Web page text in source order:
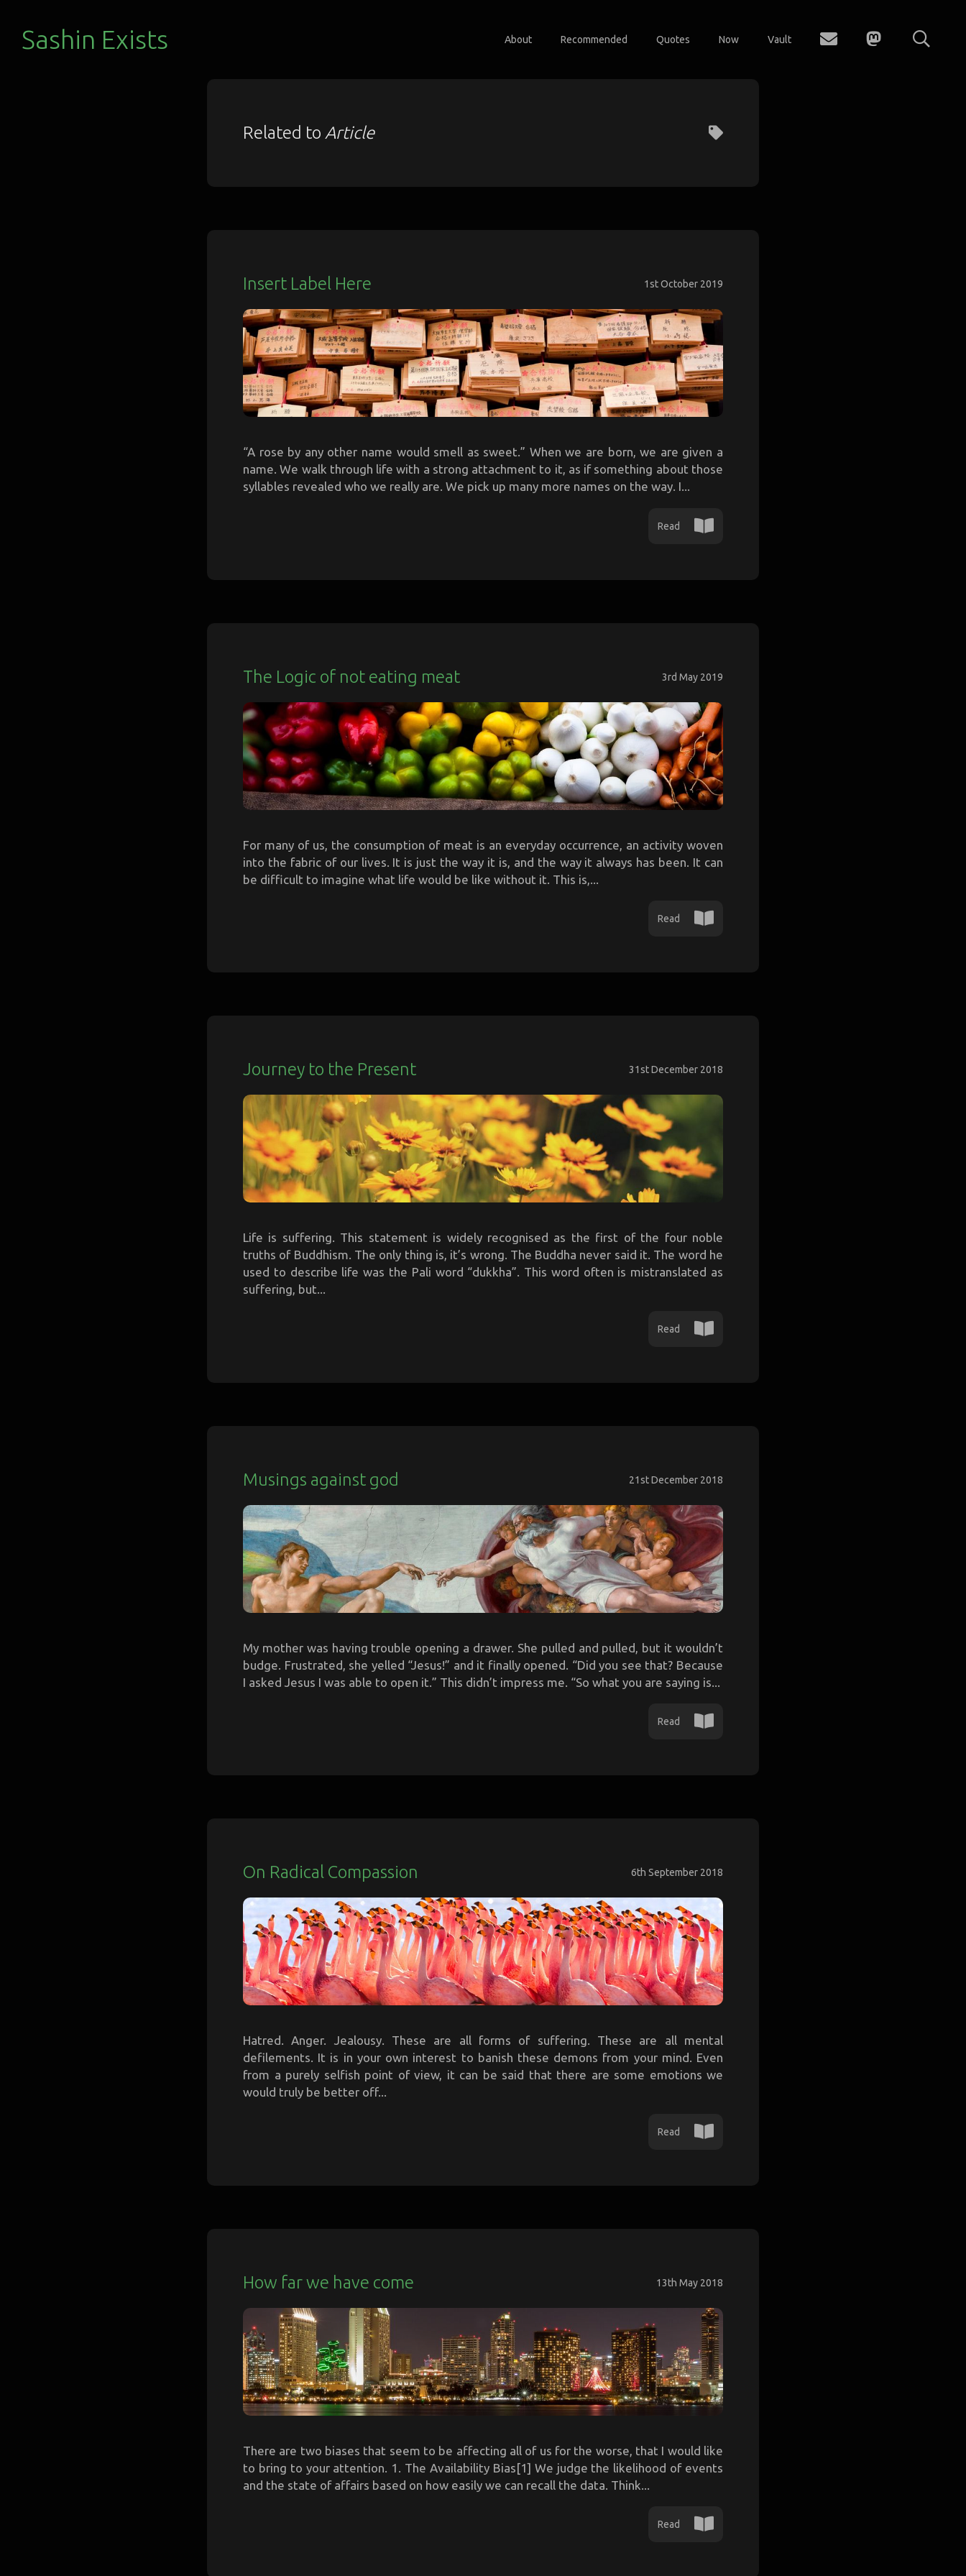
Sashin Exists About Recommended Quotes Now Vault
Related to Article
Insert Label Here 1st October 2019
“A rose by any other name would smell as sweet.” When we are born, we are given a
name. We walk through life with a strong attachment to it, as if something about those
syllables revealed who we really are. We pick up many more names on the way. I...
Read
The Logic of not eating meat 3rd May 2019
For many of us, the consumption of meat is an everyday occurrence, an activity woven
into the fabric of our lives. It is just the way it is, and the way it always has been. It can
be difficult to imagine what life would be like without it. This is,...
Read
Journey to the Present 31st December 2018
Life is suffering. This statement is widely recognised as the first of the four noble
truths of Buddhism. The only thing is, it’s wrong. The Buddha never said it. The word he
used to describe life was the Pali word “dukkha”. This word often is mistranslated as
suffering, but...
Read
Musings against god 21st December 2018
My mother was having trouble opening a drawer. She pulled and pulled, but it wouldn’t
budge. Frustrated, she yelled “Jesus!” and it finally opened. “Did you see that? Because
I asked Jesus I was able to open it.” This didn’t impress me. “So what you are saying is...
Read
On Radical Compassion 6th September 2018
Hatred. Anger. Jealousy. These are all forms of suffering. These are all mental
defilements. It is in your own interest to banish these demons from your mind. Even
from a purely selfish point of view, it can be said that there are some emotions we
would truly be better off...
Read
How far we have come 13th May 2018
There are two biases that seem to be affecting all of us for the worse, that I would like
to bring to your attention. 1. The Availability Bias[1] We judge the likelihood of events
and the state of affairs based on how easily we can recall the data. Think...
Read